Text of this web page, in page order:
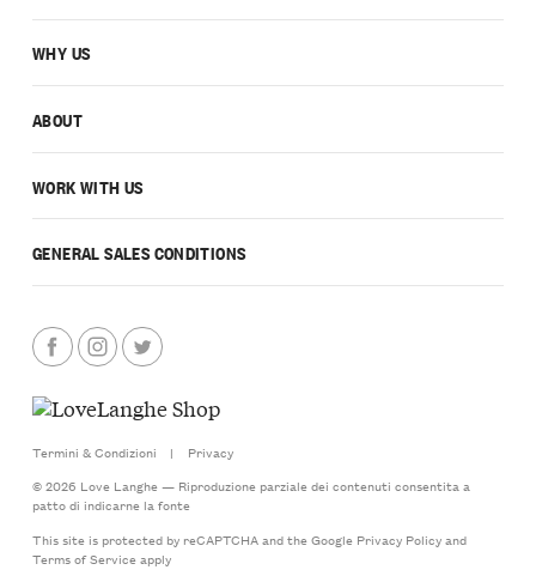
WHY US
ABOUT
WORK WITH US
GENERAL SALES CONDITIONS
Termini & Condizioni |
Privacy
© 2026 Love Langhe — Riproduzione parziale dei contenuti consentita a
patto di indicarne la fonte
This site is protected by reCAPTCHA and the Google Privacy Policyand
Terms of Serviceapply